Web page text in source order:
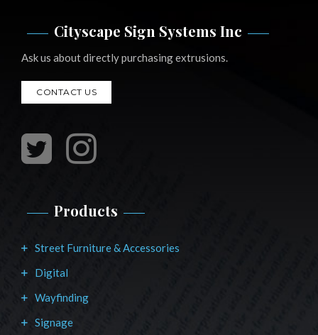
Cityscape Sign Systems Inc
Ask us about directly purchasing extrusions.
CONTACT US
Products
Street Furniture & Accessories
Digital
Wayfinding
Signage